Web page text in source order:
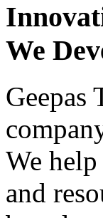
We
Geepas
We
and